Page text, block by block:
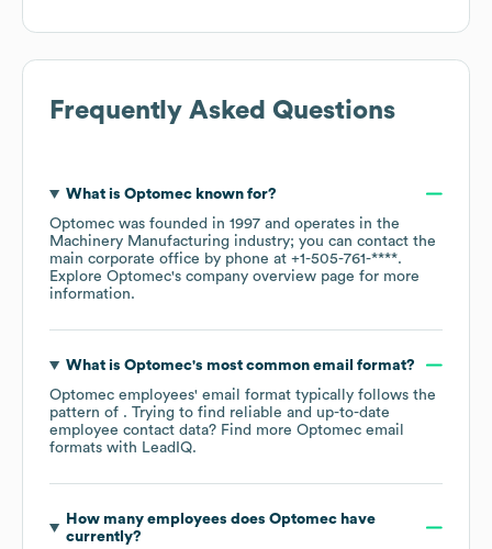
Frequently Asked Questions
What is Optomecknown for?
Optomec was founded in 1997
operates in the
Machinery Manufacturing industry; you can contact the
main corporate office by phone at +1-505-761-****.
Explore Optomec's company overview page for more
information.
What is Optomec's most common email format?
Optomec employees' email format typically follows the
pattern of . Trying to find reliable and up-to-date
employee contact data? Find more Optomec email
formats with LeadIQ.
How many employees does Optomechave
currently?